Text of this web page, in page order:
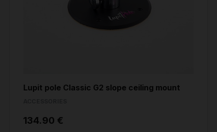
Lupit pole Classic G2 slope ceiling mount
134.90 €